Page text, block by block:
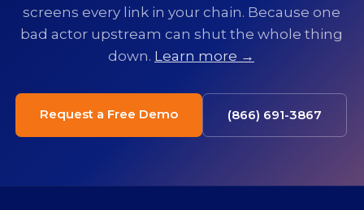
screens every link in your chain. Because one
bad actor upstream can shut the whole thing
down. Learn more →
Request a Free Demo (866) 691-3867